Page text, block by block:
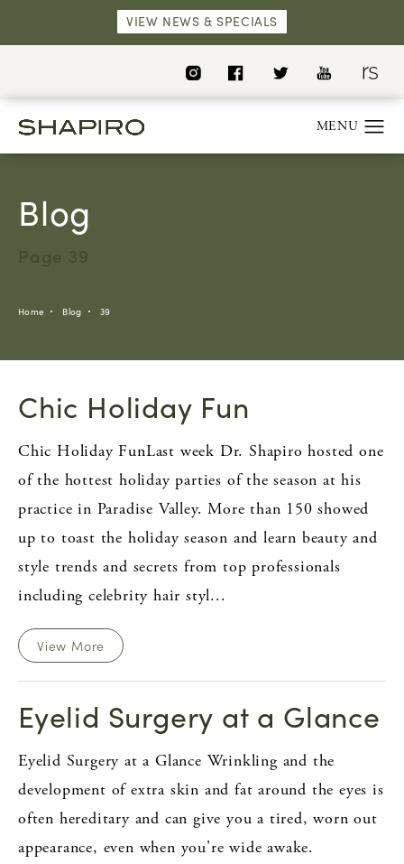
VIEW NEWS & SPECIALS
Blog
Page 39
Home Blog 39
Chic Holiday Fun
Chic Holiday FunLast week Dr. Shapiro hosted one
of the hottest holiday parties of the season at his
practice in Paradise Valley. More than 150 showed
up to toast the holiday season and learn beauty and
style trends and secrets from top professionals
including celebrity hair styl...
View More
Eyelid Surgery at a Glance
Eyelid Surgery at a Glance Wrinkling and the
development of extra skin and fat around the eyes is
often hereditary and can give you a tired, worn out
appearance, even when you're wide awake.